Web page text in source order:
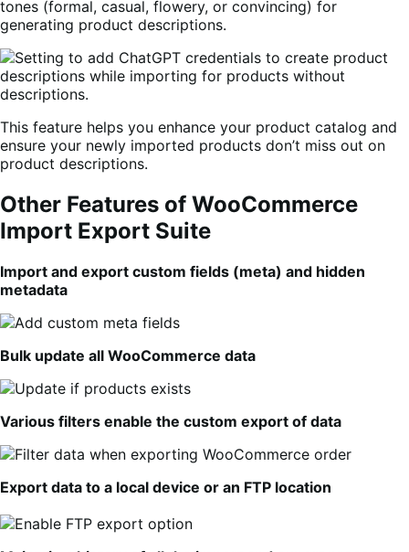
tones (formal, casual, flowery, or convincing) for
generating product descriptions.
This feature helps you enhance your product catalog and
ensure your newly imported products don’t miss out on
product descriptions.
Other Features of WooCommerce
Import Export Suite
Import and export custom fields (meta) and hidden
metadata
Bulk update all WooCommerce data
Various filters enable the custom export of data
Export data to a local device or an FTP location